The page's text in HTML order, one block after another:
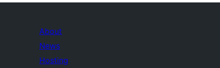
About
News
Hosting